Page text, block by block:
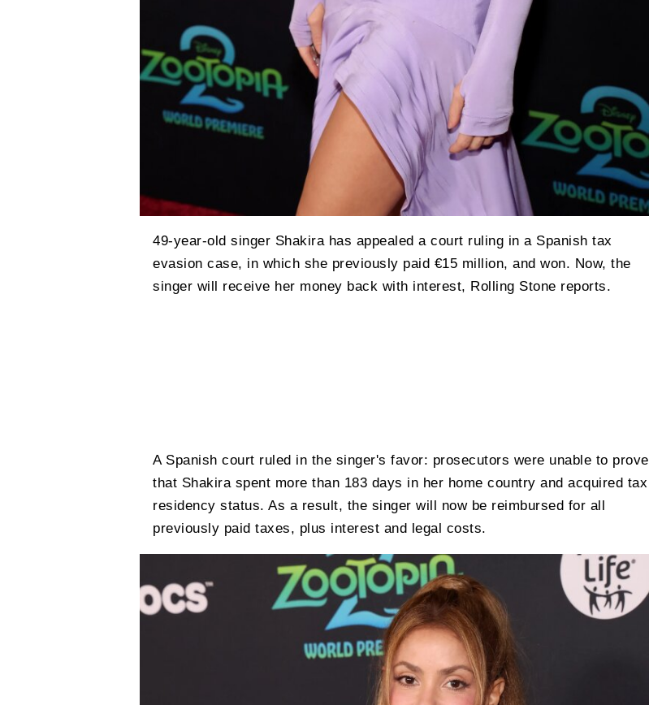
49-year-old singer Shakira has appealed a court ruling in a Spanish tax
evasion case, in which she previously paid €15 million, and won. Now, the
singer will receive her money back with interest, Rolling Stone reports.
A Spanish court ruled in the singer's favor: prosecutors were unable to prove
that Shakira spent more than 183 days in her home country and acquired tax
residency status. As a result, the singer will now be reimbursed for all
previously paid taxes, plus interest and legal costs.